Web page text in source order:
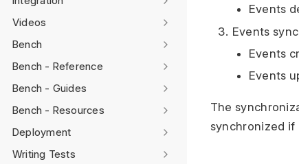
Videos
Bench
Bench - Reference
Bench - Guides
Bench - Resources
Deployment
Writing Tests
Events
Events
Events
Events
The
synchronized if